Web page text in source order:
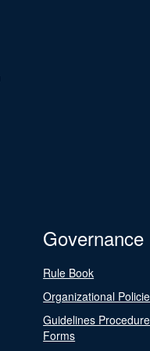
Governance
Rule Book
Organizational
Guidelines
Forms